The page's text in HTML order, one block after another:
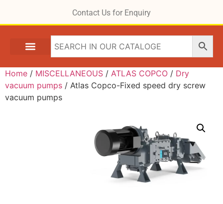
Contact Us for Enquiry
Home / MISCELLANEOUS / ATLAS COPCO / Dry
vacuum pumps / Atlas Copco-Fixed speed dry screw
vacuum pumps